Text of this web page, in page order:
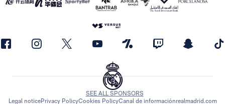
SEE ALL SPONSORS
Legal noticePrivacy PolicyCookies PolicyCanal de informaciónrealmadrid.com